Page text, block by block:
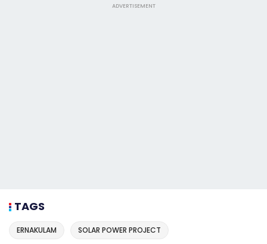
ADVERTISEMENT
TAGS
ERNAKULAM SOLAR POWER PROJECT